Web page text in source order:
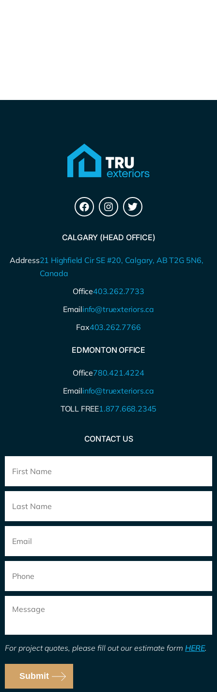
CALGARY (HEAD OFFICE)
Address21 Highfield Cir SE #20, Calgary, AB T2G 5N6,
Canada
Office403.262.7733
Emailinfo@truexteriors.ca
Fax403.262.7766
EDMONTON OFFICE
Office780.421.4224
Emailinfo@truexteriors.ca
TOLL FREE1.877.668.2345
CONTACT US
Name *
For project quotes, please fill out our estimate form HERE.
Submit